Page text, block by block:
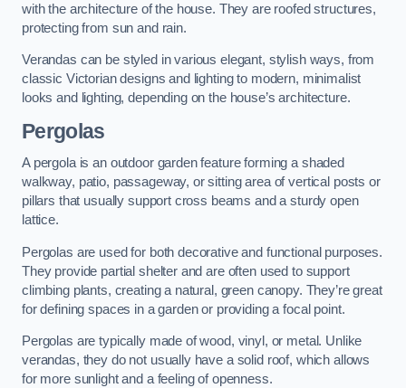
with the architecture of the house. They are roofed structures,
protecting from sun and rain.
Verandas can be styled in various elegant, stylish ways, from
classic Victorian designs and lighting to modern, minimalist
looks and lighting, depending on the house’s architecture.
Pergolas
A pergola is an outdoor garden feature forming a shaded
walkway, patio, passageway, or sitting area of vertical posts or
pillars that usually support cross beams and a sturdy open
lattice.
Pergolas are used for both decorative and functional purposes.
They provide partial shelter and are often used to support
climbing plants, creating a natural, green canopy. They’re great
for defining spaces in a garden or providing a focal point.
Pergolas are typically made of wood, vinyl, or metal. Unlike
verandas, they do not usually have a solid roof, which allows
for more sunlight and a feeling of openness.